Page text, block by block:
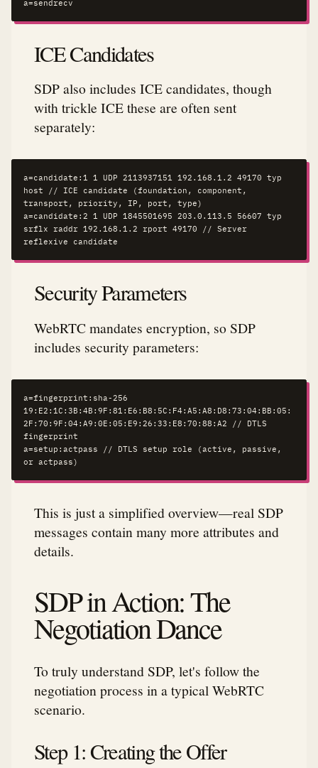
a=sendrecv
ICE Candidates
SDP also includes ICE candidates, though
with trickle ICE these are often sent
separately:
a=candidate:1 1 UDP 2113937151 192.168.1.2 49170 typ
host // ICE candidate (foundation, component,
transport, priority, IP, port, type)
a=candidate:2 1 UDP 1845501695 203.0.113.5 56607 typ
srflx raddr 192.168.1.2 rport 49170 // Server
reflexive candidate
Security Parameters
WebRTC mandates encryption, so SDP
includes security parameters:
a=fingerprint:sha-256
19:E2:1C:3B:4B:9F:81:E6:B8:5C:F4:A5:A8:D8:73:04:BB:05:
2F:70:9F:04:A9:0E:05:E9:26:33:E8:70:88:A2 // DTLS
fingerprint
a=setup:actpass // DTLS setup role (active, passive,
or actpass)
This is just a simplified overview—real SDP
messages contain many more attributes and
details.
SDP in Action: The
Negotiation Dance
To truly understand SDP, let's follow the
negotiation process in a typical WebRTC
scenario.
Step 1: Creating the Offer